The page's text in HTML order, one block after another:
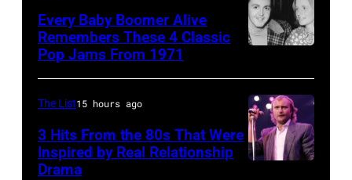
Heathrow
from
Miami.
After
scenes
in
November
1971:
Former
Beatle
Every Baby Boomer Alive
Remembers These 4 Classic
Pop Jams From 1971
The List15 hours ago
3 Hits From the 80s That Were
Inspired by Real Relationship
Drama